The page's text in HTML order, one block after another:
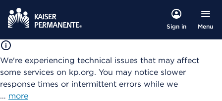
Sign in Menu
We're experiencing technical issues that may affect
some services on kp.org. You may notice slower
response times or intermittent errors while we
… more